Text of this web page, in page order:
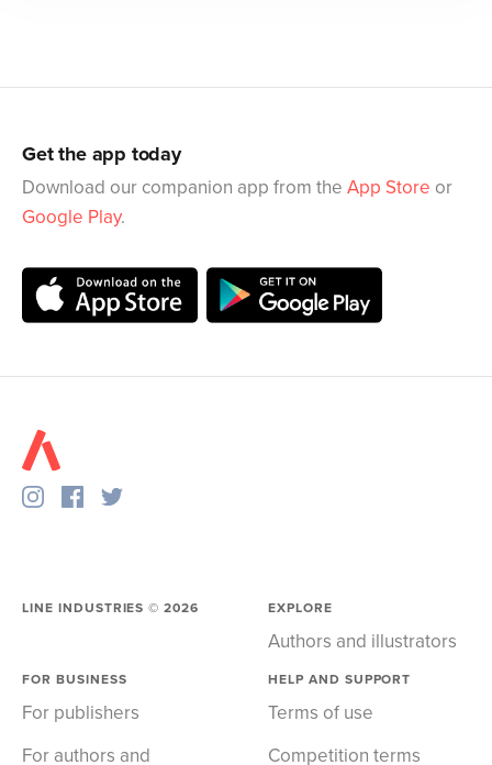
Get the app today
Download our companion app from the App Store or
Google Play.
LINE INDUSTRIES ©2026 EXPLORE
Authors and illustrators
FOR BUSINESS
For publishers
For authors and
HELP AND SUPPORT
Terms of use
Competition terms